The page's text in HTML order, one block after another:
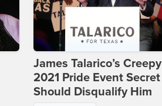
James Talarico’s Creepy
2021 Pride Event Secret
Should Disqualify Him